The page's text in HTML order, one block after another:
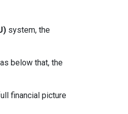
system, the
below that, the
financial picture